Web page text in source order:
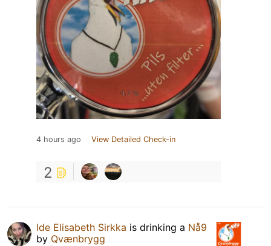
4 hours ago View Detailed Check-in
2
Ide Elisabeth Sirkka is drinking a Nå9
by Qvænbrygg